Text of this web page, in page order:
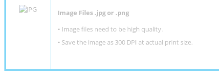
Image Files .jpg or .png
• Image files need to be high quality.
• Save the image as 300 DPI at actual print size.